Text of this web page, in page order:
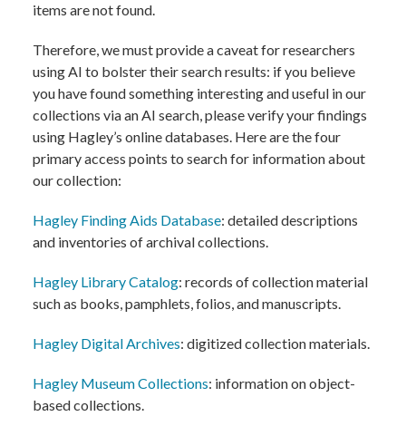
items are not found.
Therefore, we must provide a caveat for researchers
using AI to bolster their search results: if you believe
you have found something interesting and useful in our
collections via an AI search, please verify your findings
using Hagley’s online databases. Here are the four
primary access points to search for information about
our collection:
Hagley Finding Aids Database: detailed descriptions
and inventories of archival collections.
Hagley Library Catalog: records of collection material
such as books, pamphlets, folios, and manuscripts.
Hagley Digital Archives: digitized collection materials.
Hagley Museum Collections: information on object-
based collections.